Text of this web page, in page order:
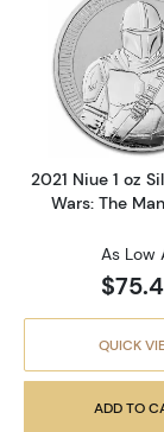
2021 Niue 1 oz
Wars: The
As Low
QUICK
ADD TO